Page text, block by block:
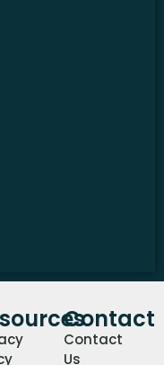
Contact
Contact
Us